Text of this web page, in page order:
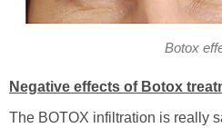
Botox
Negative effects of Botox
The BOTOX infiltration is really